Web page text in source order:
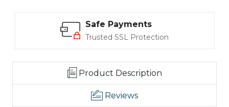
Safe Payments
Trusted SSL Protection
Product Description
Reviews